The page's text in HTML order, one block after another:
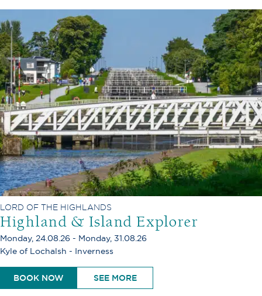
LORD OF THE HIGHLANDS
Highland & Island Explorer
Monday, 24.08.26 - Monday, 31.08.26
Kyle of Lochalsh - Inverness
BOOK NOW SEE MORE